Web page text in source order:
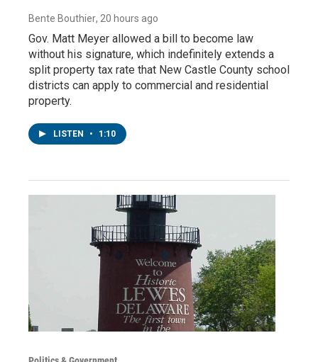
Bente Bouthier, 20 hours ago
Gov. Matt Meyer allowed a bill to become law
without his signature, which indefinitely extends a
split property tax rate that New Castle County school
districts can apply to commercial and residential
property.
LISTEN • 1:10